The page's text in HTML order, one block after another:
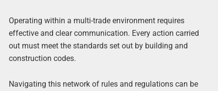
Operating within a multi-trade environment requires
effective and clear communication. Every action carried
out must meet the standards set out by building and
construction codes.
Navigating this network of rules and regulations can be